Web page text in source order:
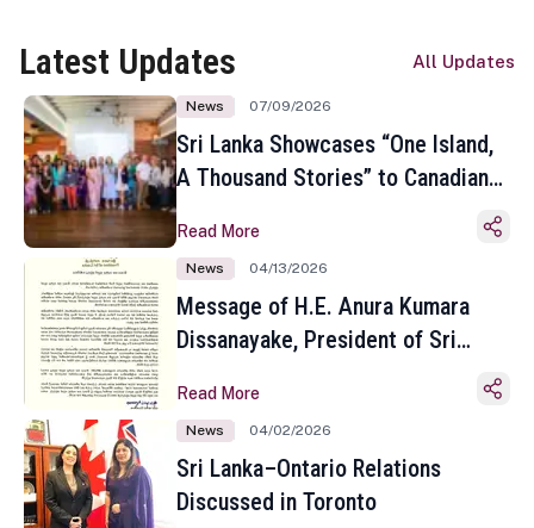
Latest Updates All Updates
News 07/09/2026
Sri Lanka Showcases “One Island,
A Thousand Stories” to Canadian
Toronto
Read More
News 04/13/2026
Message of H.E. Anura Kumara
Dissanayake, President of Sri
Sinhala and Tamil New Year
Read More
News 04/02/2026
Sri Lanka–Ontario Relations
Discussed in Toronto